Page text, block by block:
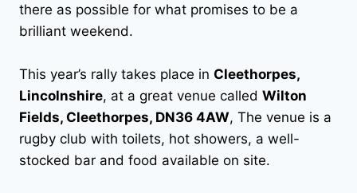
there as possible for what promises to be a
brilliant weekend.
This year’s rally takes place in Cleethorpes,
Lincolnshire, at a great venue called Wilton
Fields, Cleethorpes, DN36 4AW, The venue is a
rugby club with toilets, hot showers, a well-
stocked bar and food available on site.